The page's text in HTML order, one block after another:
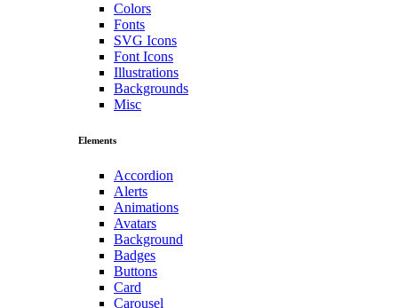
Colors
Fonts
SVG Icons
Font Icons
Illustrations
Backgrounds
Misc
Elements
Accordion
Alerts
Animations
Avatars
Background
Badges
Buttons
Card
Carousel